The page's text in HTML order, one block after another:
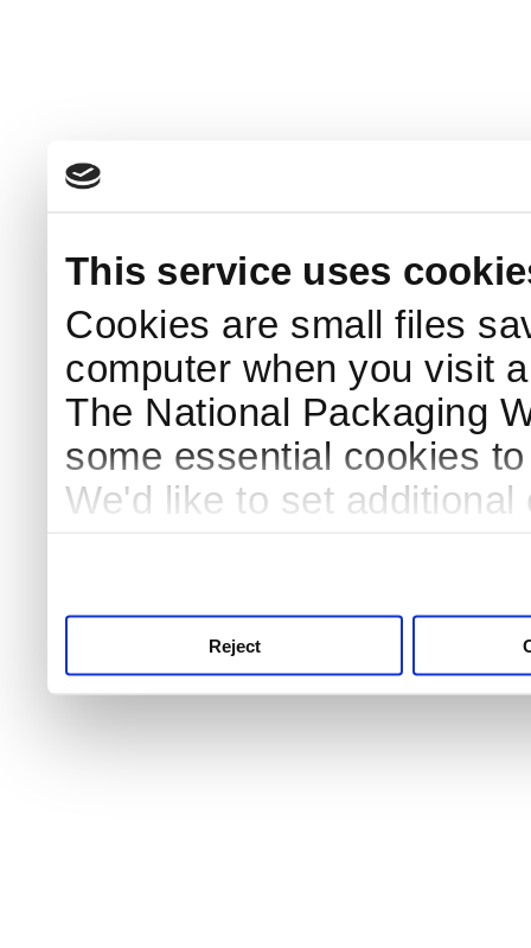
This service uses
Cookies are small files
computer when you visit
The National Packaging
some essential cookies
We'd like to set
Reject